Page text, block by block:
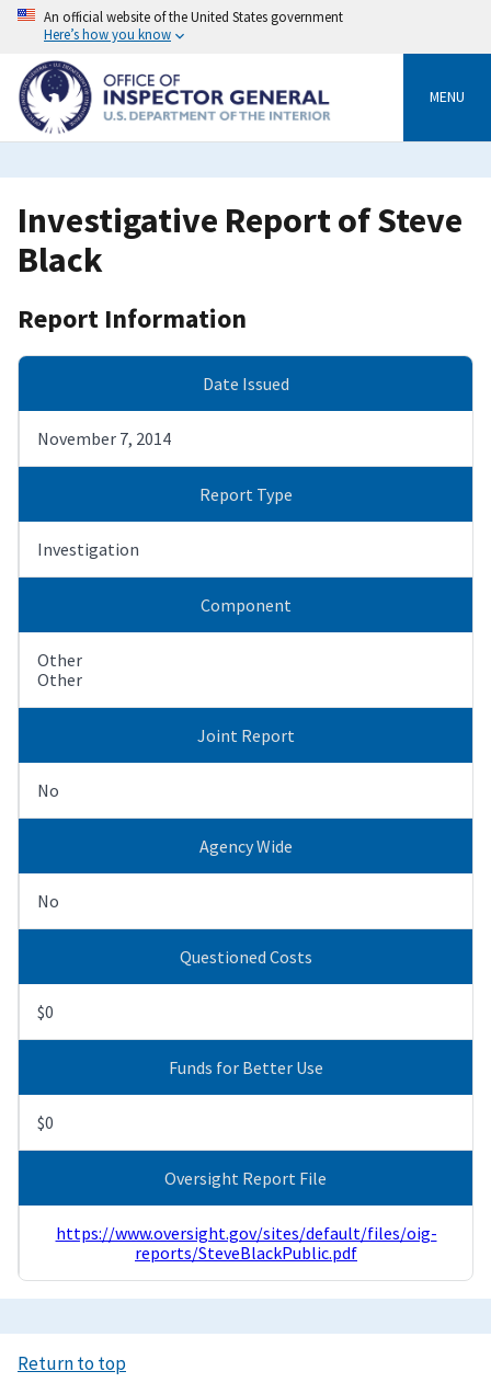
Skip
content
An official website of the United States government
Here’s how you know
MENU
Investigative Report of Steve
Black
Report Information
Date Issued
November 7, 2014
Report Type
Investigation
Component
Other
Other
Joint Report
No
Agency Wide
No
Questioned Costs
$0
Funds for Better Use
$0
Oversight Report File
https://www.oversight.gov/sites/default/files/oig-
reports/SteveBlackPublic.pdf
Return to top